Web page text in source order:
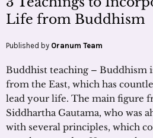
Life from Buddhism
Published by Oranum Team
Buddhist teaching – Buddhism
from the East, which has
lead your life. The main figure
Siddhartha Gautama, who was
with several principles, which